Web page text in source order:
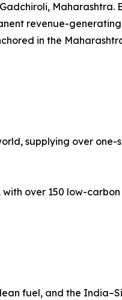
Maharashtra.
revenue-
in the
supplying over
over 150 low-
fuel, and the